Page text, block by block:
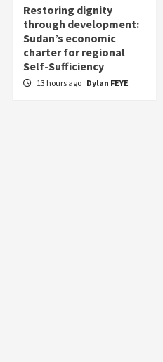
Restoring dignity
through development:
Sudan’s economic
charter for regional
Self-Sufficiency
13 hours ago Dylan FEYE